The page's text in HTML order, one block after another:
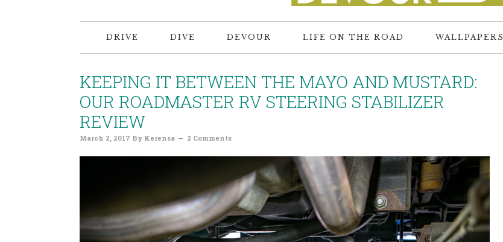
DRIVE DIVE DEVOUR LIFE ON THE ROAD WALLPAPERS
KEEPING IT BETWEEN THE MAYO AND MUSTARD:
OUR ROADMASTER RV STEERING STABILIZER
REVIEW
March 2, 2017 By Kerensa 2 Comments